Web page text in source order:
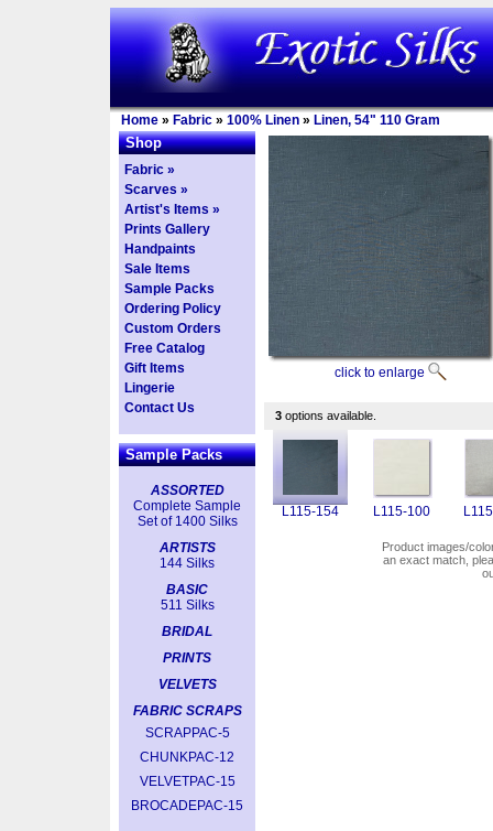
Home » Fabric » 100% Linen » Linen, 54" 110 Gram
Shop
Fabric »
Scarves »
Artist's Items »
Prints Gallery
Handpaints
Sale Items
Sample Packs
Ordering Policy
Custom Orders
Free Catalog
Gift Items
Lingerie
Contact Us
Sample Packs
ASSORTED
Complete Sample
Set of 1400 Silks
ARTISTS
144 Silks
BASIC
511 Silks
BRIDAL
PRINTS
VELVETS
FABRIC SCRAPS
SCRAPPAC-5
CHUNKPAC-12
VELVETPAC-15
BROCADEPAC-15
click to enlarge
3 options available.
L115-154 L115-100
Product images/
an exact match,